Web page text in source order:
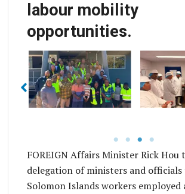
labour mobility
opportunities.
No Caption No
FOREIGN Affairs Minister Rick Hou
delegation of ministers and
Solomon Islands workers employed